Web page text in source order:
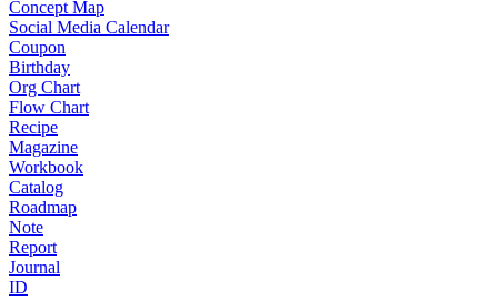
Concept Map
Social Media Calendar
Coupon
Birthday
Org Chart
Flow Chart
Recipe
Magazine
Workbook
Catalog
Roadmap
Note
Report
Journal
ID